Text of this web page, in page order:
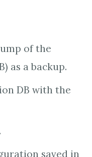
of the
as a backup.
DB with the
saved in